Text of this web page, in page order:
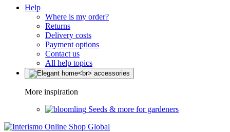
Help
Where is my order?
Returns
Delivery costs
Payment options
Contact us
All help topics
More inspiration
Seeds & more for gardeners